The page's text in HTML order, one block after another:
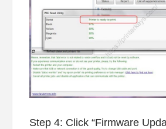
Step 4: Click “Firmware